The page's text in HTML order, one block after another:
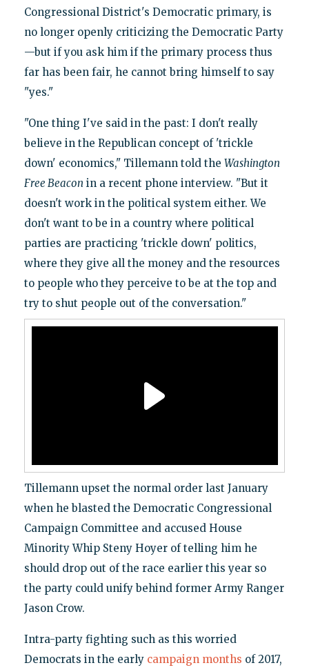
Congressional District's Democratic primary, is
no longer openly criticizing the Democratic Party
—but if you ask him if the primary process thus
far has been fair, he cannot bring himself to say
"yes."
"One thing I've said in the past: I don't really
believe in the Republican concept of 'trickle
down' economics," Tillemann told the Washington
Free Beacon in a recent phone interview. "But it
doesn't work in the political system either. We
don't want to be in a country where political
parties are practicing 'trickle down' politics,
where they give all the money and the resources
to people who they perceive to be at the top and
try to shut people out of the conversation."
Tillemann upset the normal order last January
when he blasted the Democratic Congressional
Campaign Committee and accused House
Minority Whip Steny Hoyer of telling him he
should drop out of the race earlier this year so
the party could unify behind former Army Ranger
Jason Crow.
Intra-party fighting such as this worried
Democrats in the early campaign months of 2017,